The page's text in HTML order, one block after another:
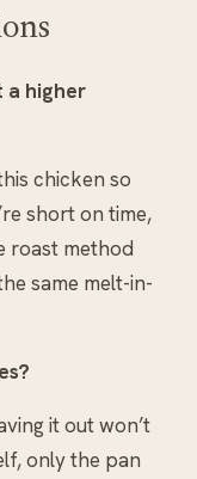
a higher
chicken so
short on time,
roast method
same melt-in-
it out won’t
only the pan